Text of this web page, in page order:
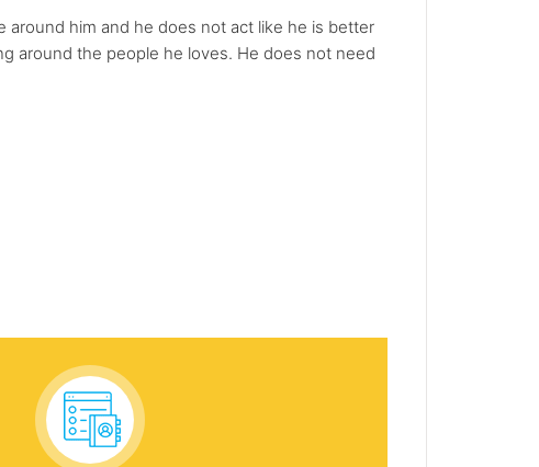
him and he does not act like he is better
around the people he loves. He does not need